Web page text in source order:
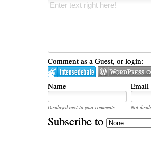
Comment as a Guest, or login:
Name Email
Displayed next to your comments. Not
Subscribe to